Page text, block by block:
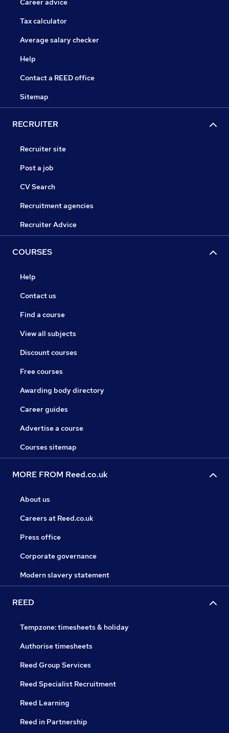
Career advice
Tax calculator
Average salary checker
Help
Contact a REED office
Sitemap
RECRUITER
Recruiter site
Post a job
CV Search
Recruitment agencies
Recruiter Advice
COURSES
Help
Contact us
Find a course
View all subjects
Discount courses
Free courses
Awarding body directory
Career guides
Advertise a course
Courses sitemap
MORE FROM Reed.co.uk
About us
Careers at Reed.co.uk
Press office
Corporate governance
Modern slavery statement
REED
Tempzone: timesheets & holiday
Authorise timesheets
Reed Group Services
Reed Specialist Recruitment
Reed Learning
Reed in Partnership